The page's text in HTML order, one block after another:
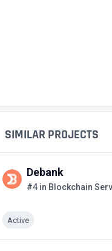
SIMILAR PROJECTS
Debank
#4 in Blockchain
Active